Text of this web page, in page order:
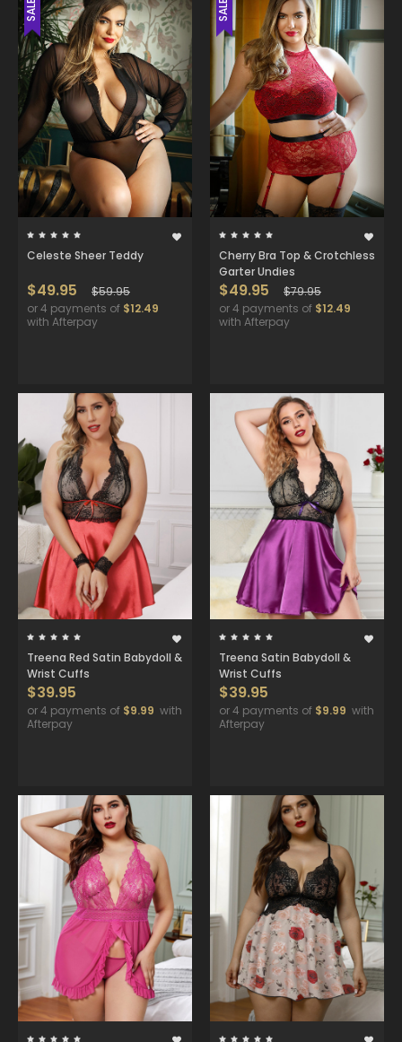
SALE
Celeste Sheer Teddy
$49.95
$59.95
or 4 payments of $12.49
with Afterpay
SALE
Cherry Bra Top & Crotchless
Garter Undies
$49.95
$79.95
or 4 payments of $12.49
with Afterpay
Treena Red Satin Babydoll &
Wrist Cuffs
$39.95
or 4 payments of $9.99 with
Afterpay
Treena Satin Babydoll &
Wrist Cuffs
$39.95
or 4 payments of $9.99 with
Afterpay